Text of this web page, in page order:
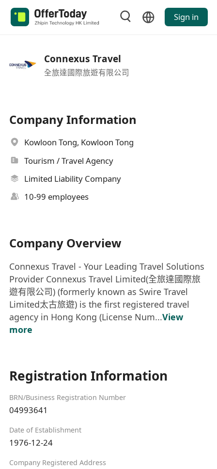
Sign in
Connexus Travel
全旅達國際旅遊有限公司
Company Information
Kowloon Tong, Kowloon Tong
Tourism / Travel Agency
Limited Liability Company
10-99 employees
Company Overview
Connexus Travel - Your Leading Travel Solutions
Provider Connexus Travel Limited(全旅達國際旅
遊有限公司) (formerly known as Swire Travel
Limited太古旅遊) is the first registered travel
agency in Hong Kong (License Num...View
more
Registration Information
BRN/Business Registration Number
04993641
Date of Establishment
1976-12-24
Company Registered Address